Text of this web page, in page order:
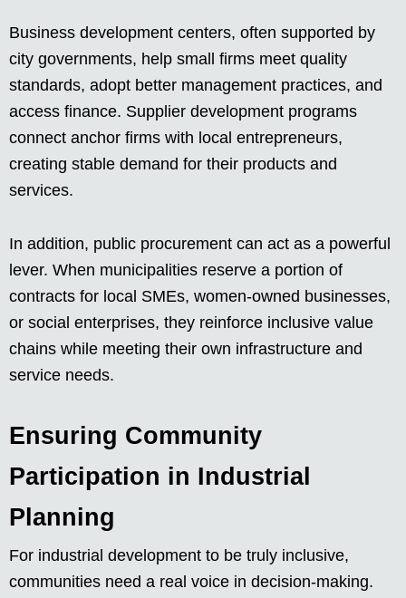
Business development centers, often supported by
city governments, help small firms meet quality
standards, adopt better management practices, and
access finance. Supplier development programs
connect anchor firms with local entrepreneurs,
creating stable demand for their products and
services.
In addition, public procurement can act as a powerful
lever. When municipalities reserve a portion of
contracts for local SMEs, women-owned businesses,
or social enterprises, they reinforce inclusive value
chains while meeting their own infrastructure and
service needs.
Ensuring Community
Participation in Industrial
Planning
For industrial development to be truly inclusive,
communities need a real voice in decision-making.